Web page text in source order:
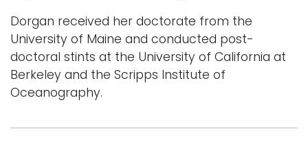
Dorgan received her doctorate from the
University of Maine and conducted post-
doctoral stints at the University of California at
Berkeley and the Scripps Institute of
Oceanography.